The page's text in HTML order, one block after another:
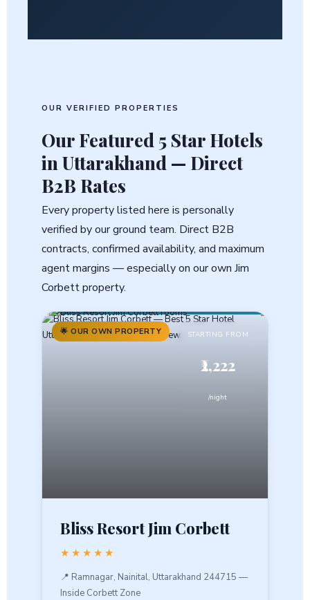
OUR VERIFIED PROPERTIES
Our Featured 5 Star Hotels
in Uttarakhand — Direct
B2B Rates
Every property listed here is personally
verified by our ground team. Direct B2B
contracts, confirmed availability, and maximum
agent margins — especially on our own Jim
Corbett property.
🌟 OUR OWN PROPERTY STARTING FROM
₹2,222
/night
Bliss Resort Jim Corbett
★★★★★
📍 Ramnagar, Nainital, Uttarakhand 244715 —
Inside Corbett Zone